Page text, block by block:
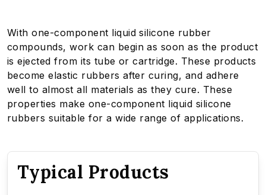
With one-component liquid silicone rubber
compounds, work can begin as soon as the product
is ejected from its tube or cartridge. These products
become elastic rubbers after curing, and adhere
well to almost all materials as they cure. These
properties make one-component liquid silicone
rubbers suitable for a wide range of applications.
Typical Products